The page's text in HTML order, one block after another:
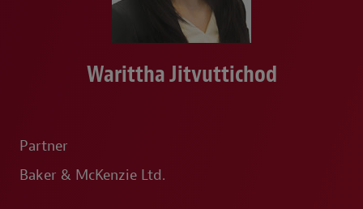
Warittha Jitvuttichod
Partner
Baker & McKenzie Ltd.